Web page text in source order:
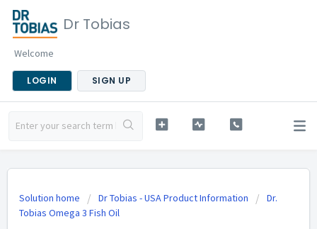
Dr Tobias
Welcome
LOGIN SIGN UP
Solution home Dr Tobias - USA Product Information
Dr.
Tobias Omega 3 Fish Oil